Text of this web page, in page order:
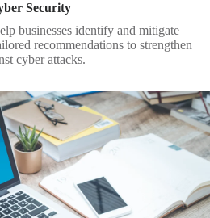
Security
businesses identify and mitigate
recommendations to strengthen
cyber attacks.